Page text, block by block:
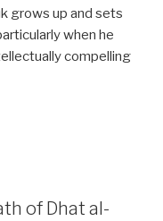
grows up and sets
when he
compelling
of Dhat al-